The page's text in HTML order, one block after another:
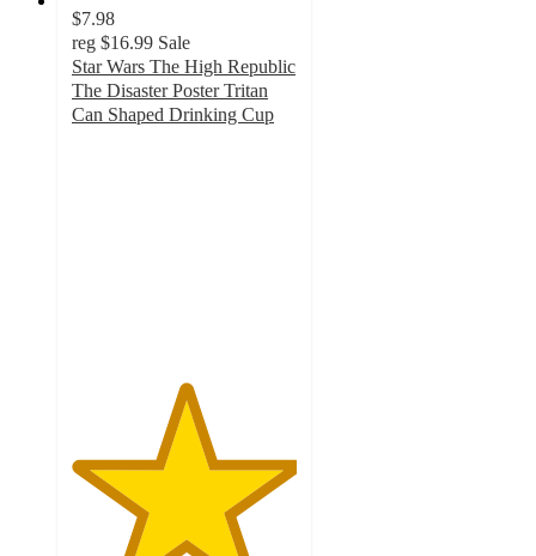
$7.98
reg $16.99 Sale
Star Wars The High Republic
The Disaster Poster Tritan
Can Shaped Drinking Cup